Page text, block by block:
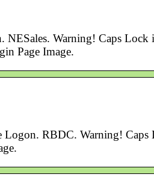
Warning! Caps Lock
Page Image.
RBDC. Warning!